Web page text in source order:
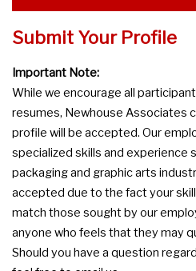
Submit Your Profile
Important Note:
While we encourage all
resumes, Newhouse Associates
profile will be accepted. Our
specialized skills and experience
packaging and graphic arts
accepted due to the fact your
match those sought by our
anyone who feels that they may
Should you have a question